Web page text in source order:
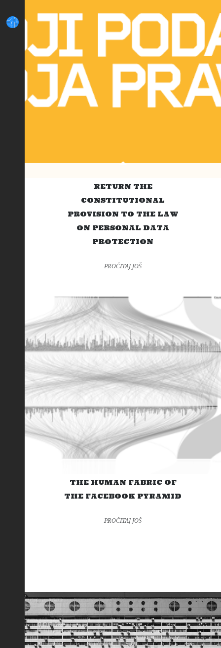
RETURN THE
CONSTITUTIONAL
PROVISION TO THE LAW
ON PERSONAL DATA
PROTECTION
PROČITAJ JOŠ
THE HUMAN FABRIC OF
THE FACEBOOK PYRAMID
PROČITAJ JOŠ